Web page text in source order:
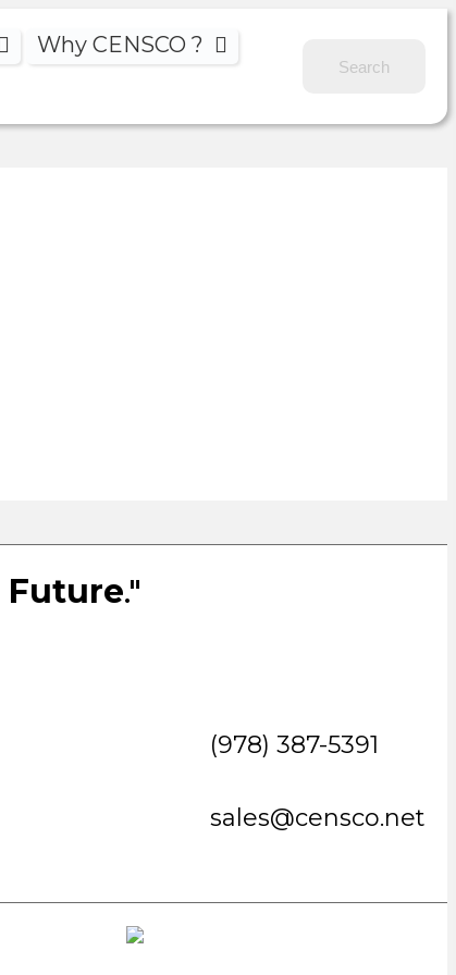
Why CENSCO ?
Future."
(978) 387-5391
sales@censco.net